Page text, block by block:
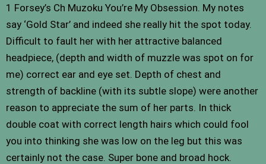
1 Forsey’s Ch Muzoku You’re My Obsession. My notes
say ‘Gold Star’ and indeed she really hit the spot today.
Difficult to fault her with her attractive balanced
headpiece, (depth and width of muzzle was spot on for
me) correct ear and eye set. Depth of chest and
strength of backline (with its subtle slope) were another
reason to appreciate the sum of her parts. In thick
double coat with correct length hairs which could fool
you into thinking she was low on the leg but this was
certainly not the case. Super bone and broad hock.